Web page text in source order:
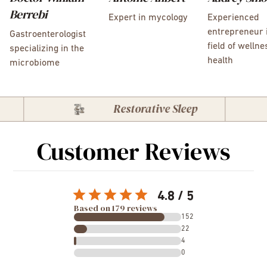
Berrebi
Gastroenterologist
specializing in the
microbiome
Expert in mycology
Experienced
entrepreneur
field of
health
Restorative Sleep
Customer Reviews
4.8
Based on 179 reviews
152
22
4
0